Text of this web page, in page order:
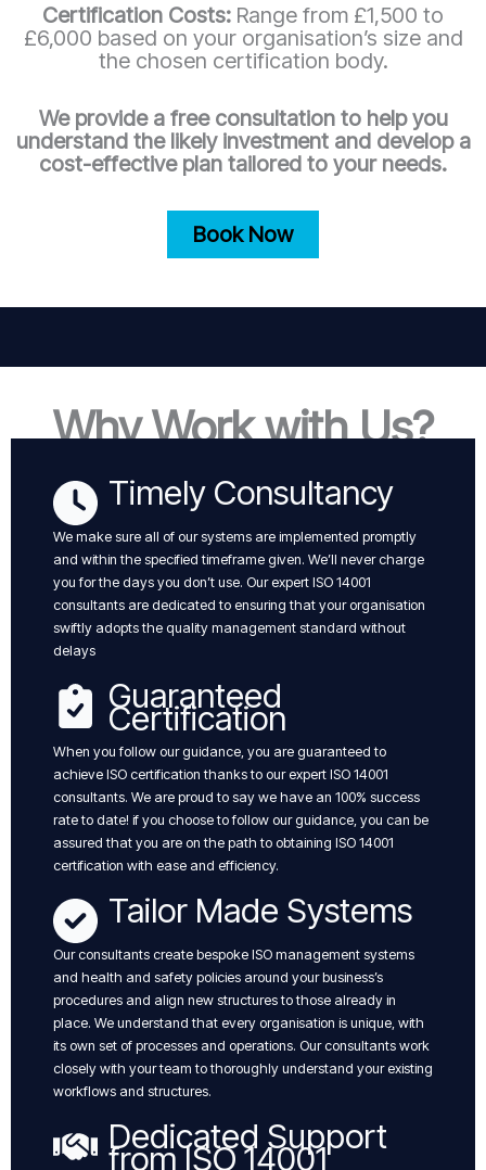
Certification Costs: Range from £1,500 to
£6,000 based on your organisation’s size and
the chosen certification body.
We provide a free consultation to help you
understand the likely investment and develop a
cost-effective plan tailored to your needs.
Book Now
Why Work with Us?
Timely Consultancy
We make sure all of our systems are implemented promptly
and within the specified timeframe given. We’ll never charge
you for the days you don’t use. Our expert ISO 14001
consultants are dedicated to ensuring that your organisation
swiftly adopts the quality management standard without
delays
Guaranteed
Certification
When you follow our guidance, you are guaranteed to
achieve ISO certification thanks to our expert ISO 14001
consultants. We are proud to say we have an 100% success
rate to date! if you choose to follow our guidance, you can be
assured that you are on the path to obtaining ISO 14001
certification with ease and efficiency.
Tailor Made Systems
Our consultants create bespoke ISO management systems
and health and safety policies around your business’s
procedures and align new structures to those already in
place. We understand that every organisation is unique, with
its own set of processes and operations. Our consultants work
closely with your team to thoroughly understand your existing
workflows and structures.
Dedicated Support
from ISO 14001